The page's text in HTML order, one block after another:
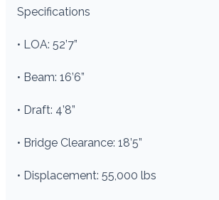
Specifications
• LOA: 52’7”
• Beam: 16’6”
• Draft: 4’8”
• Bridge Clearance: 18’5”
• Displacement: 55,000 lbs